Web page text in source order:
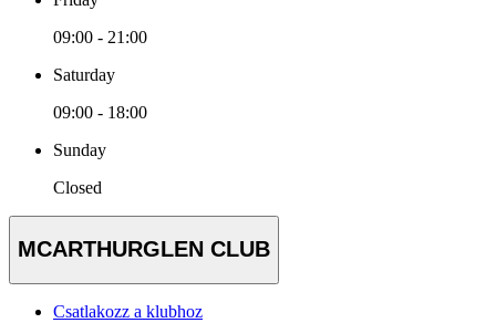
09:00 - 21:00
Saturday
09:00 - 18:00
Sunday
Closed
MCARTHURGLEN CLUB
Csatlakozz a klubhoz